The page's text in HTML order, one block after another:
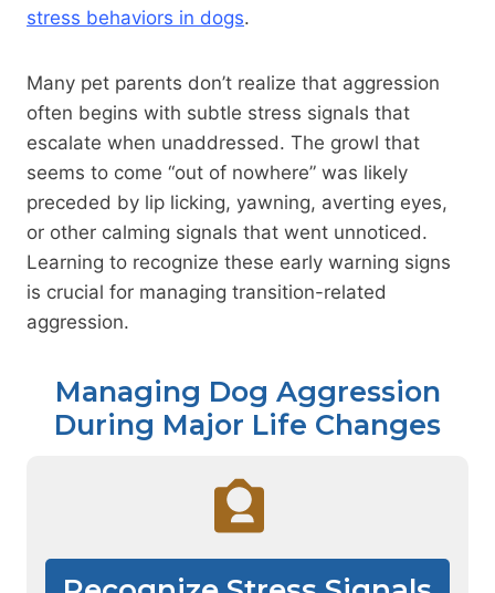
stress behaviors in dogs.
Many pet parents don’t realize that aggression
often begins with subtle stress signals that
escalate when unaddressed. The growl that
seems to come “out of nowhere” was likely
preceded by lip licking, yawning, averting eyes,
or other calming signals that went unnoticed.
Learning to recognize these early warning signs
is crucial for managing transition-related
aggression.
Managing Dog Aggression
During Major Life Changes